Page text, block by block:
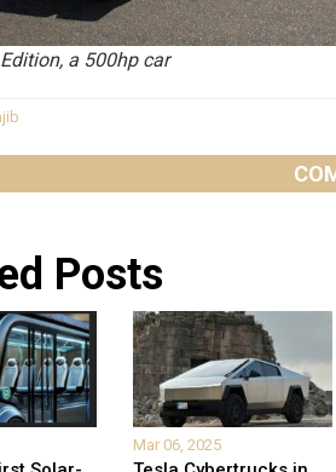
a 500hp car
Posts
Mar 06, 2025